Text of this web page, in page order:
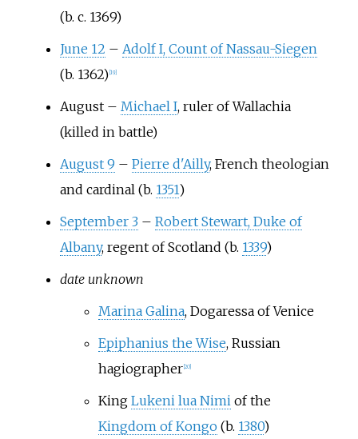
(b. c. 1369)
June 12 – Adolf I, Count of Nassau-Siegen
(b. 1362) 19]
August – Michael I, ruler of Wallachia
(killed in battle)
August 9 – Pierre d'Ailly, French theologian
and cardinal (b. 1351)
September 3 – Robert Stewart, Duke of
Albany, regent of Scotland (b. 1339)
date unknown
Marina Galina, Dogaressa of Venice
Epiphanius the Wise, Russian
hagiographer 20]
King Lukeni lua Nimi of the
Kingdom of Kongo(b. 1380)